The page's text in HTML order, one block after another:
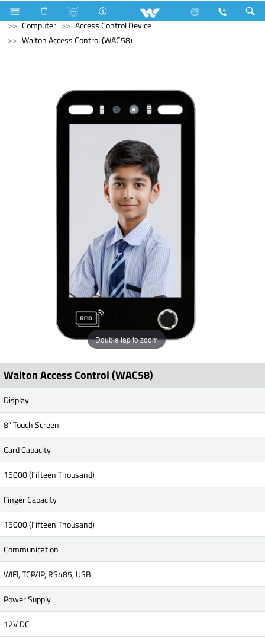
Television Archived Laptops
Tamarind
Computer
Access Control Device
Walton Access Control (WAC58)
Double tap to zoom
Walton Access Control (WAC58)
Display
8” Touch Screen
Card Capacity
15000 (Fifteen Thousand)
Finger Capacity
15000 (Fifteen Thousand)
Communication
WIFI, TCP/IP, RS485, USB
Power Supply
12V DC